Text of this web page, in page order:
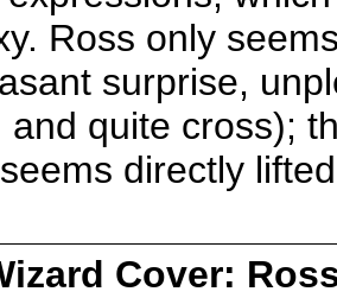
Ross only
surprise,
and quite cross);
directly
Cover: